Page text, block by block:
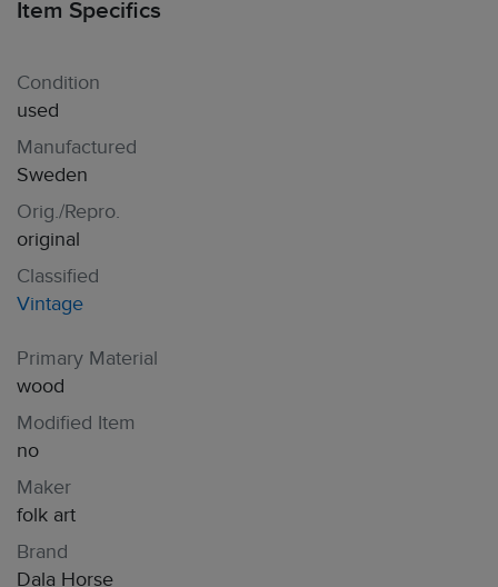
Item Specifics
Condition
used
Manufactured
Sweden
Orig./Repro.
original
Classified
Vintage
Primary Material
wood
Modified Item
no
Maker
folk art
Brand
Dala Horse